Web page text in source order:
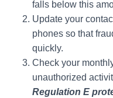
falls below this
Update your
phones so that
quickly.
Check your
unauthorized
Regulation E